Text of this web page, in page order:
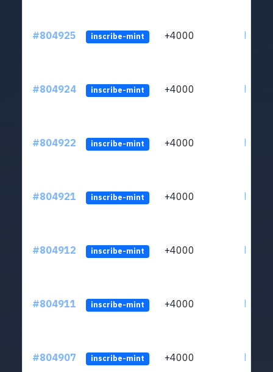
#804925 inscribe-mint +4000
#804924 inscribe-mint +4000
#804922 inscribe-mint +4000
#804921 inscribe-mint +4000
#804912 inscribe-mint +4000
#804911 inscribe-mint +4000
#804907 inscribe-mint +4000